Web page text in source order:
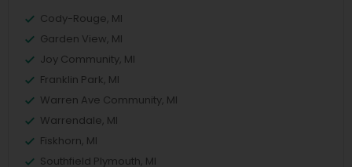
Cody-Rouge, MI
Garden View, MI
Joy Community, MI
Franklin Park, MI
Warren Ave Community, MI
Warrendale, MI
Fiskhorn, MI
Southfield Plymouth, MI